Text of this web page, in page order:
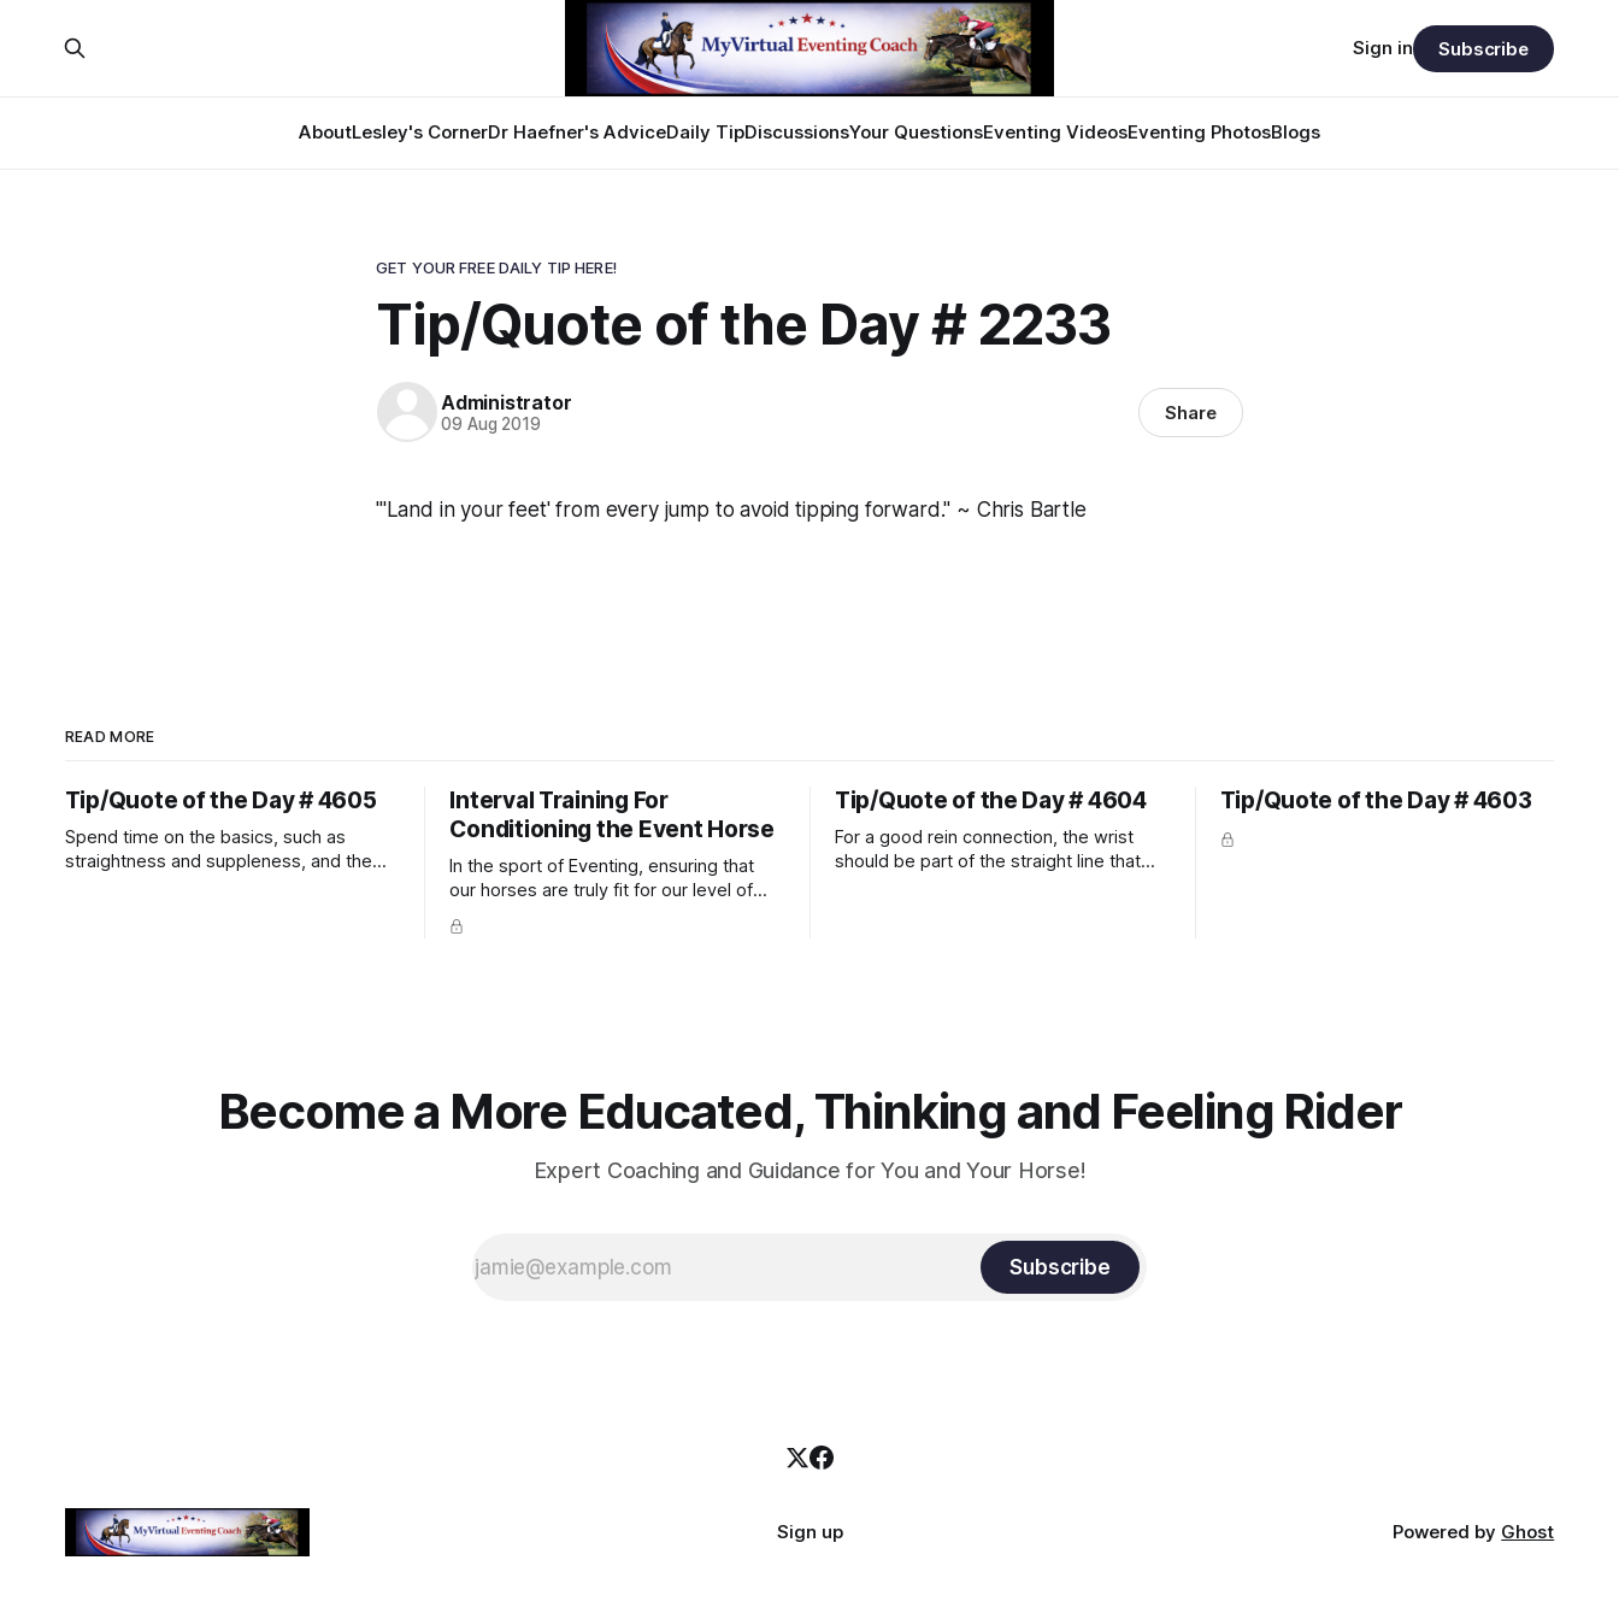
AboutLesley's CornerDr Haefner's AdviceDaily TipDiscussionsYour QuestionsEventing VideosEventing PhotosBlogs
Sign in Subscribe
GET YOUR FREE DAILY TIP HERE!
Tip/Quote of the Day # 2233
Administrator
09 Aug 2019 Share
"'Land in your feet' from every jump to avoid tipping forward." ~ Chris Bartle
READ MORE
Tip/Quote of the Day # 4605
Spend time on the basics, such as
straightness and suppleness, and the
Interval Training For
Conditioning the Event Horse
In the sport of Eventing, ensuring that
our horses are truly fit for our level of
competition is one of the best ways to
prevent unnecessary injuries.
Tip/Quote of the Day # 4604
For a good rein connection, the wrist
should be part of the straight line that
Tip/Quote of the Day # 4603
Become a More Educated, Thinking and Feeling Rider
Expert Coaching and Guidance for You and Your Horse!
Subscribe
Sign up Powered by Ghost